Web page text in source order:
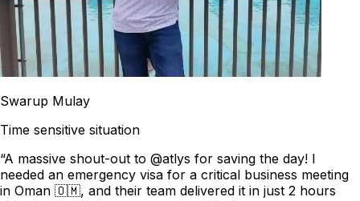
Swarup Mulay
Time sensitive situation
“A massive shout-out to @atlys for saving the day! I
needed an emergency visa for a critical business meeting
in Oman 🇴🇲, and their team delivered it in just 2 hours